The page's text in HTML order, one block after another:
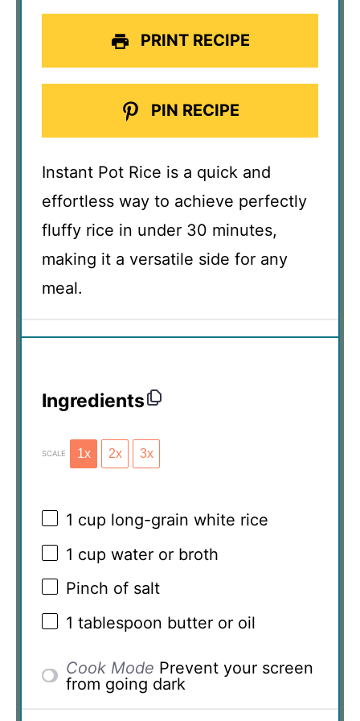
PRINT RECIPE
PIN RECIPE
Instant Pot Rice is a quick and
effortless way to achieve perfectly
fluffy rice in under 30 minutes,
making it a versatile side for any
meal.
Ingredients
SCALE 1x 2x 3x
1 cup long-grain white rice
1 cup water or broth
Pinch of salt
1 tablespoon butter or oil
Cook Mode Prevent your screen
from going dark